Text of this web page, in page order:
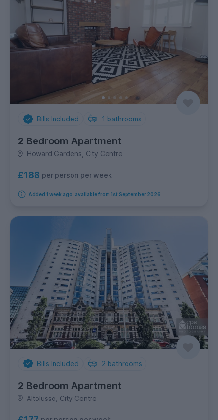
Bills Included 1 bathrooms
2 Bedroom Apartment
Howard Gardens, City Centre
£188 per person per week
Added 1 week ago, available from 1st September 2026
Bills Included 2 bathrooms
2 Bedroom Apartment
Altolusso, City Centre